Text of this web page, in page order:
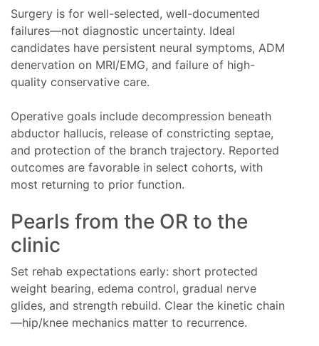
Surgery is for well-selected, well-documented
failures—not diagnostic uncertainty. Ideal
candidates have persistent neural symptoms, ADM
denervation on MRI/EMG, and failure of high-
quality conservative care.
Operative goals include decompression beneath
abductor hallucis, release of constricting septae,
and protection of the branch trajectory. Reported
outcomes are favorable in select cohorts, with
most returning to prior function.
Pearls from the OR to the
clinic
Set rehab expectations early: short protected
weight bearing, edema control, gradual nerve
glides, and strength rebuild. Clear the kinetic chain
—hip/knee mechanics matter to recurrence.